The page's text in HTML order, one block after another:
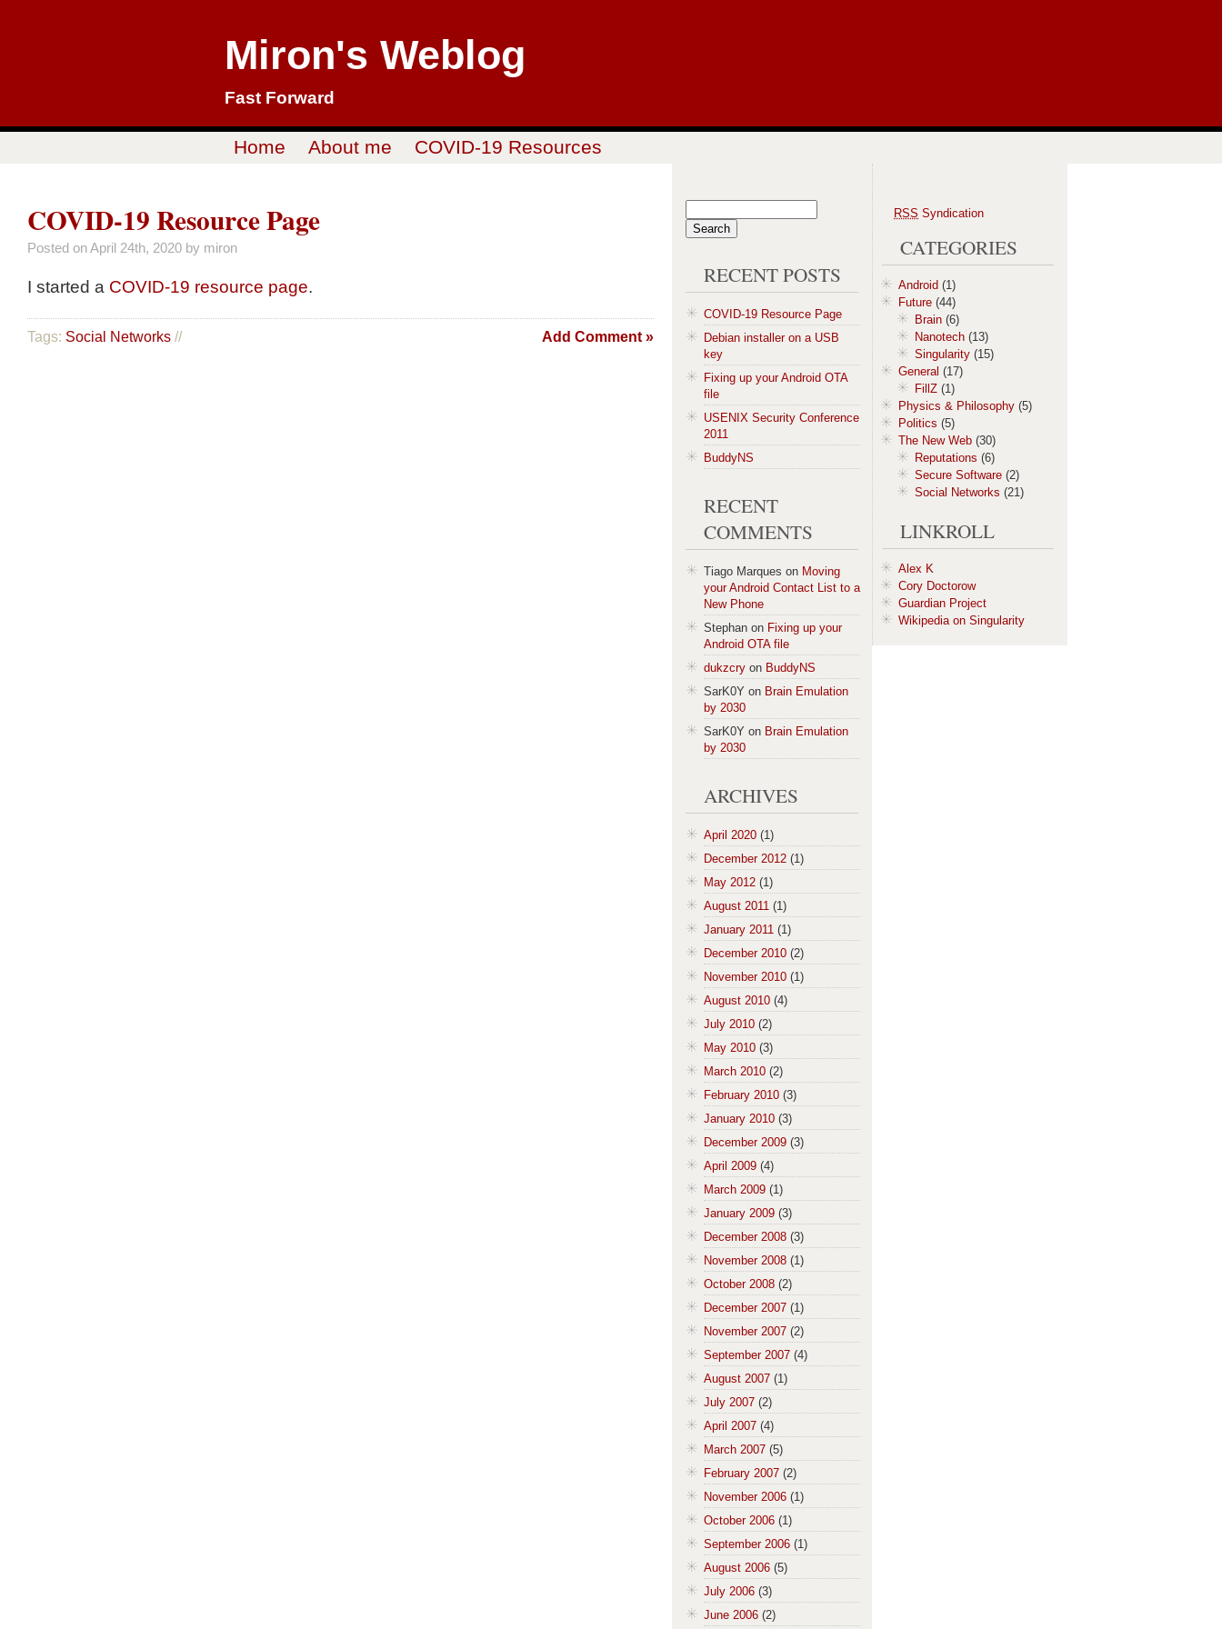
Miron's Weblog
Fast Forward
Home About me COVID-19 Resources
COVID-19 Resource Page
Posted onApril 24th, 2020 by miron
I started a COVID-19 resource page.
Tags: Social Networks // Add Comment »
RECENT POSTS
COVID-19 Resource Page
Debian installer on a USB
key
Fixing up your Android OTA
file
USENIX Security Conference
2011
BuddyNS
RECENT
COMMENTS
Tiago Marques on Moving
your Android Contact List to a
New Phone
Stephan on Fixing up your
Android OTA file
dukzcry on BuddyNS
SarK0Y on Brain Emulation
by 2030
SarK0Y on Brain Emulation
by 2030
ARCHIVES
April 2020 (1)
December 2012 (1)
May 2012 (1)
August 2011 (1)
January 2011 (1)
December 2010 (2)
November 2010 (1)
August 2010 (4)
July 2010 (2)
May 2010 (3)
March 2010 (2)
February 2010 (3)
January 2010 (3)
December 2009 (3)
April 2009 (4)
March 2009 (1)
January 2009 (3)
December 2008 (3)
November 2008 (1)
October 2008 (2)
December 2007 (1)
November 2007 (2)
September 2007 (4)
August 2007 (1)
July 2007 (2)
April 2007 (4)
March 2007 (5)
February 2007 (2)
November 2006 (1)
October 2006 (1)
September 2006 (1)
August 2006 (5)
July 2006 (3)
June 2006 (2)
RSS Syndication
CATEGORIES
Android (1)
Future (44)
Brain (6)
Nanotech (13)
Singularity (15)
General (17)
FillZ (1)
Physics & Philosophy (5)
Politics (5)
The New Web (30)
Reputations (6)
Secure Software (2)
Social Networks (21)
LINKROLL
Alex K
Cory Doctorow
Guardian Project
Wikipedia on Singularity